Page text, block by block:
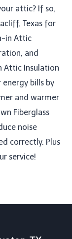
attic? If so,
Texas for
in Attic
and
Attic Insulation
bills by
and warmer
Fiberglass
noise
correctly. Plus
service!